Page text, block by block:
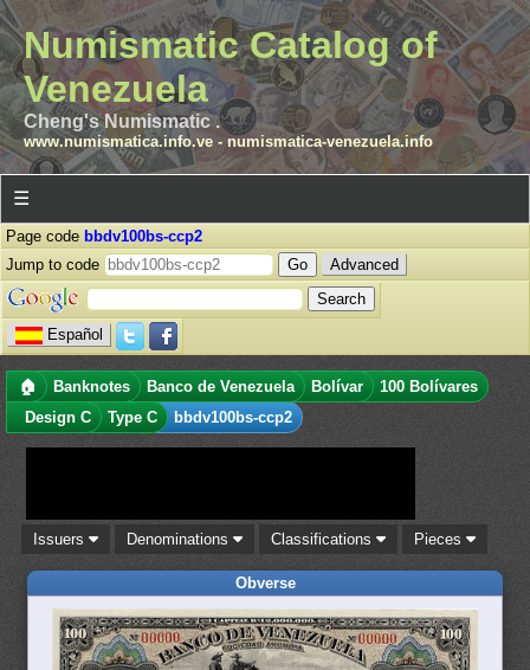
Numismatic Catalog of
Venezuela
Cheng's Numismatic .
www.numismatica.info.ve- numismatica-venezuela.info
☰
Page code bbdv100bs-ccp2
Jump to code
Advanced
Español
🏠 Banknotes Banco de Venezuela Bolívar
100 Bolívares
Design C
Type C bbdv100bs-ccp2
Issuers Denominations Classifications Pieces
Obverse